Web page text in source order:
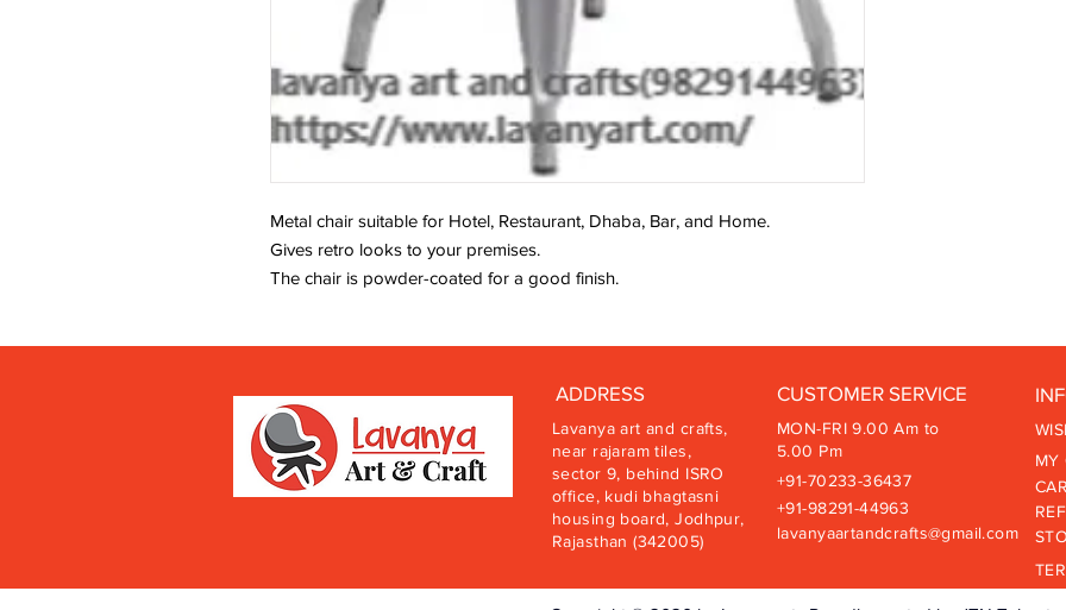
Metal chair suitable for Hotel, Restaurant, Dhaba, Bar, and Home.
Gives retro looks to your premises.
The chair is powder-coated for a good finish.
ADDRESS
Lavanya art and crafts,
near rajaram tiles,
sector 9, behind ISRO
office, kudi bhagtasni
housing board, Jodhpur,
Rajasthan (342005)
CUSTOMER SERVICE
MON-FRI 9.00 Am to
5.00 Pm
+91-70233-36437
+91-98291-44963
lavanyaartandcrafts@gmail.com
MY